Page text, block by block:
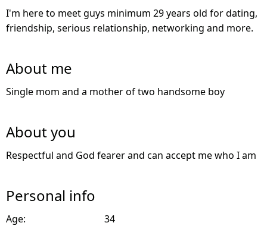
I'm here to meet guys minimum 29 years old for dating,
friendship, serious relationship, networking and more.
About me
Single mom and a mother of two handsome boy
About you
Respectful and God fearer and can accept me who I am
Personal info
Age:
34